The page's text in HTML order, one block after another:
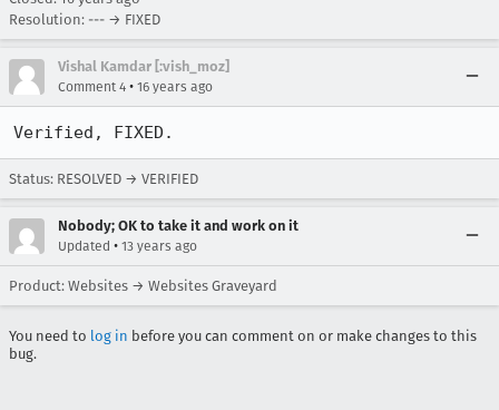
Resolution: --- → FIXED
Vishal Kamdar [:vish_moz]
Comment 4 • 16 years ago
Verified, FIXED.
Status: RESOLVED → VERIFIED
Nobody; OK to take it and work on it
Updated • 13 years ago
Product: Websites → Websites Graveyard
You need to log in before you can comment on or make changes to this
bug.